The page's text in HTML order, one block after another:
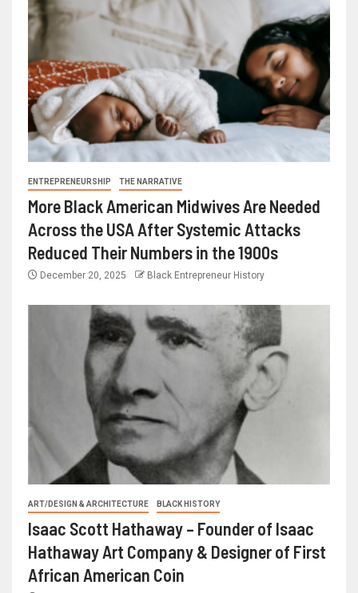
ENTREPRENEURSHIP THE NARRATIVE
More Black American Midwives Are Needed
Across the USA After Systemic Attacks
Reduced Their Numbers in the 1900s
December 20, 2025 Black Entrepreneur History
ART/DESIGN & ARCHITECTURE BLACK HISTORY
Isaac Scott Hathaway – Founder of Isaac
Hathaway Art Company & Designer of First
African American Coin